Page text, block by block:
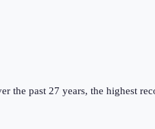
the past 27 years, the highest